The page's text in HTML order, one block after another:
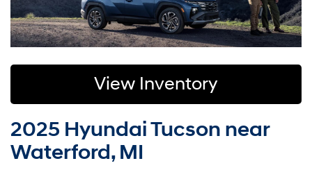
View Inventory
2025 Hyundai Tucson near
Waterford, MI